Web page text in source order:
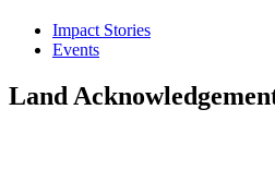
Impact Stories
Events
Land